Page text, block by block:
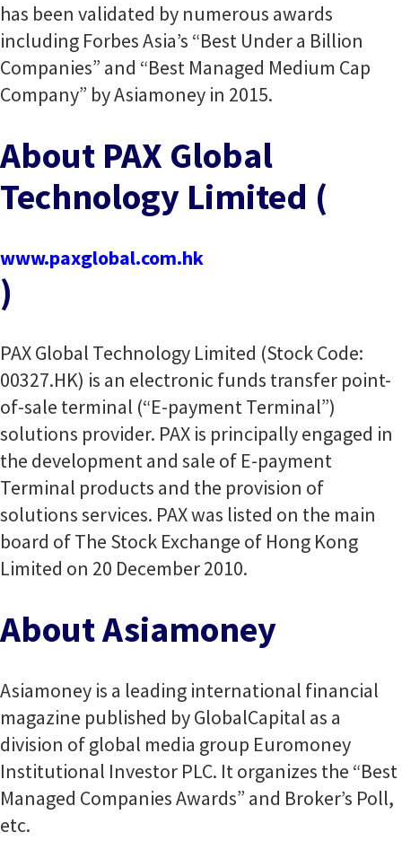
has been validated by numerous awards
including Forbes Asia’s “Best Under a Billion
Companies” and “Best Managed Medium Cap
Company” by Asiamoney in 2015.
About PAX Global
Technology Limited (
www.paxglobal.com.hk
)
PAX Global Technology Limited (Stock Code:
00327.HK) is an electronic funds transfer point-
of-sale terminal (“E-payment Terminal”)
solutions provider. PAX is principally engaged in
the development and sale of E-payment
Terminal products and the provision of
solutions services. PAX was listed on the main
board of The Stock Exchange of Hong Kong
Limited on 20 December 2010.
About Asiamoney
Asiamoney is a leading international financial
magazine published by GlobalCapital as a
division of global media group Euromoney
Institutional Investor PLC. It organizes the “Best
Managed Companies Awards” and Broker’s Poll,
etc.